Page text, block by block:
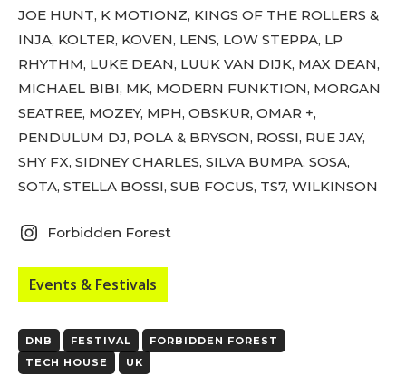
tds_newsletter4-image_bg_color=”#fffbcf”
tds_newsletter4-btn_bg_color=”#f3b700″
tds_newsletter4-check_accent=”#f3b700″
tds_newsletter5-
btn_bg_color_hover=”#4db2ec”
tds_newsletter5-check_accent=”#000000″
tds_newsletter6-btn_bg_color=”#da1414″
tds_newsletter6-check_accent=”#da1414″
tds_newsletter7-f_title_font_size=”20″
f_title_font_line_height=”28px”
tds_newsletter8-input_bar_display=”row”
tds_newsletter8-
btn_bg_color_hover=”#21709e”
tds_newsletter8-check_accent=”#00649e”
JOE HUNT, K MOTIONZ, KINGS OF THE ROLLERS &
INJA, KOLTER, KOVEN, LENS, LOW STEPPA, LP
RHYTHM, LUKE DEAN, LUUK VAN DIJK, MAX DEAN,
MICHAEL BIBI, MK, MODERN FUNKTION, MORGAN
SEATREE, MOZEY, MPH, OBSKUR, OMAR +,
PENDULUM DJ, POLA & BRYSON, ROSSI, RUE JAY,
SHY FX, SIDNEY CHARLES, SILVA BUMPA, SOSA,
SOTA, STELLA BOSSI, SUB FOCUS, TS7, WILKINSON
Forbidden Forest
Events & Festivals
DNB FESTIVAL
FORBIDDEN FOREST
TECH HOUSE
UK